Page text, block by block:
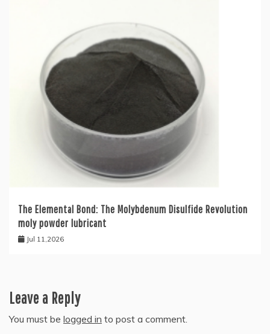
The Elemental Bond: The Molybdenum Disulfide Revolution
moly powder lubricant
Jul 11,2026
Leave a Reply
You must be logged in to post a comment.